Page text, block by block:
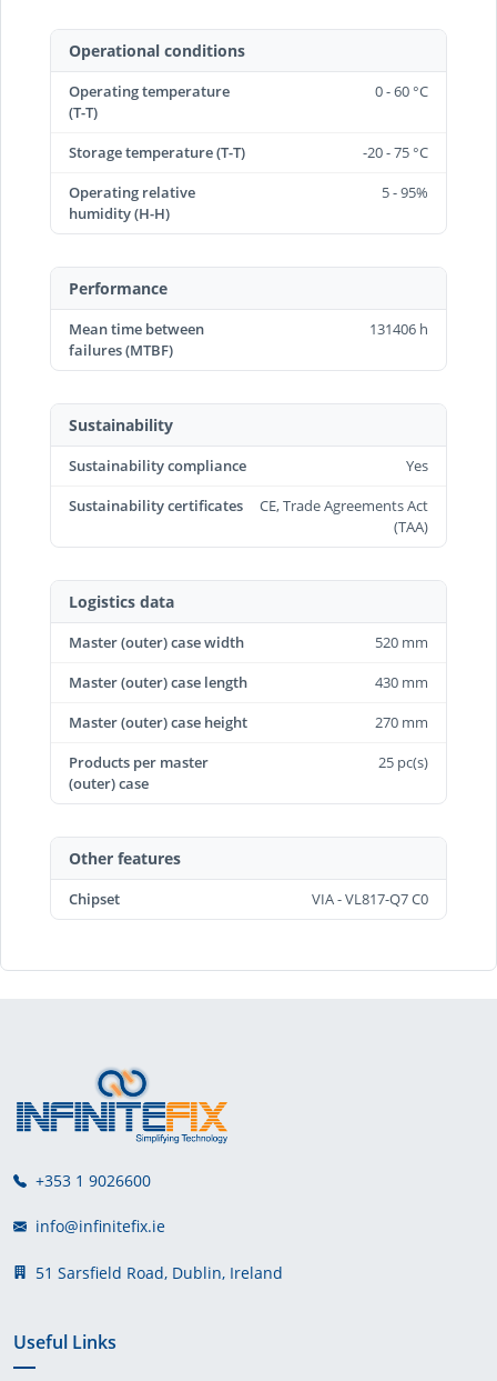
Operational conditions
Operating temperature
(T-T)
0 - 60 °C
Storage temperature (T-T)
-20 - 75 °C
Operating relative
humidity (H-H)
5 - 95%
Performance
Mean time between
failures (MTBF)
131406 h
Sustainability
Sustainability compliance
Yes
Sustainability certificates
CE, Trade Agreements Act
(TAA)
Logistics data
Master (outer) case width
520 mm
Master (outer) case length
430 mm
Master (outer) case height
270 mm
Products per master
(outer) case
25 pc(s)
Other features
Chipset VIA - VL817-Q7 C0
+353 1 9026600
info@infinitefix.ie
51 Sarsfield Road, Dublin, Ireland
Useful Links